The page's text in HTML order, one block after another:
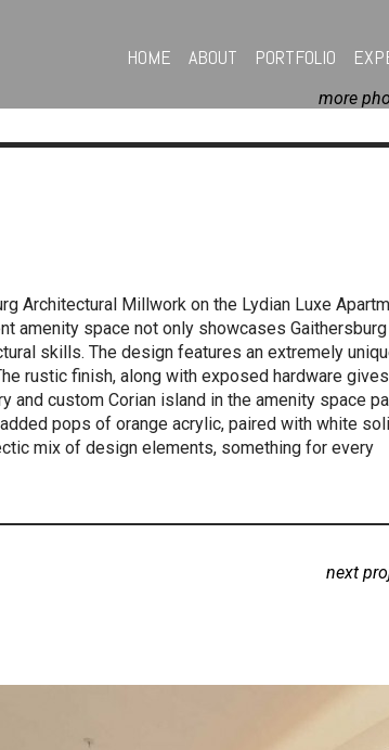
HOME ABOUT PORTFOLIO
more
Architectural Millwork on the Lydian Luxe
amenity space not only showcases Gaithersburg
skills. The design features an extremely
rustic finish, along with exposed hardware
custom Corian island in the amenity space
pops of orange acrylic, paired with white
mix of design elements, something for every
next